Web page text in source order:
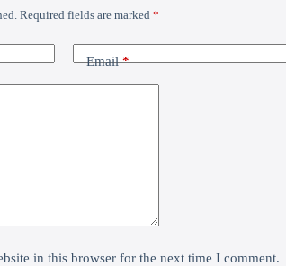
Required fields are marked *
Email*
in this browser for the next time I comment.